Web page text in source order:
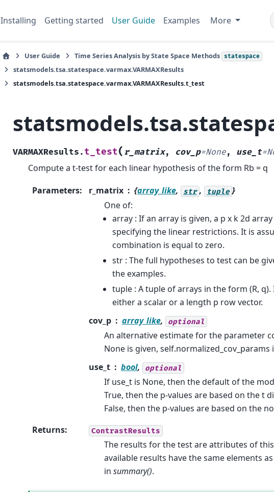
Installing Getting started User Guide Examples More
User Guide Time Series Analysis by State Space Methods statespace
statsmodels.tsa.statespace.varmax.VARMAXResults
statsmodels.tsa.statespace.varmax.VARMAXResults.t_test
VARMAXResults. t_test( r_matrix, cov_p=None, use_t=
Compute a t-test for each linear hypothesis of the form Rb = q
Parameters: r_matrix {array_like, str , tuple }
One of:
array : If an array is given, a p x k 2d
specifying the linear restrictions. It is
combination is equal to zero.
str : The full hypotheses to test can be
the examples.
tuple : A tuple of arrays in the form (R, q).
either a scalar or a length p row vector.
cov_p
array_like, optional
An alternative estimate for the parameter
None is given, self.normalized_cov_params
use_t
bool, optional
If use_t is None, then the default of the
True, then the p-values are based on the t
False, then the p-values are based on the
Returns: ContrastResults
The results for the test are attributes of
available results have the same elements
in summary().